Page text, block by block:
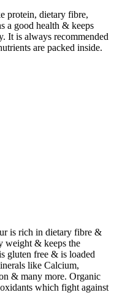
protein, dietary fibre,
a good health & keeps
It is always recommended
are packed inside.
is rich in dietary fibre &
weight & keeps the
gluten free & is loaded
like Calcium,
& many more. Organic
which fight against